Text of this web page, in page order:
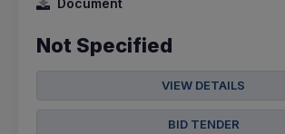
Document
Not Specified
VIEW DETAILS
BID TENDER